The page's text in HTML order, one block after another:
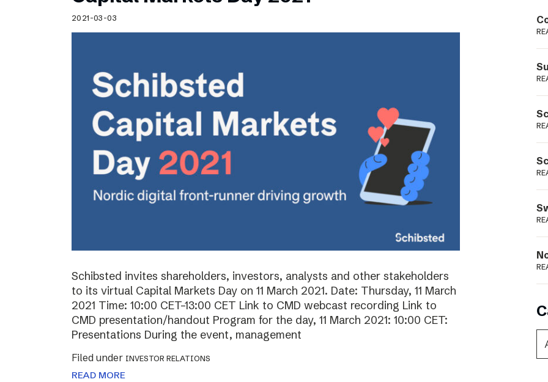
Schibsted’s visual design
Content style guide
2021-03-03
Schibsted invites shareholders, investors, analysts and other stakeholders
to its virtual Capital Markets Day on 11 March 2021. Date: Thursday, 11 March
2021 Time: 10:00 CET–13:00 CET Link to CMD webcast recording Link to
CMD presentation/handout Program for the day, 11 March 2021: 10:00 CET:
Presentations During the event, management
Filed under INVESTOR RELATIONS
READ MORE